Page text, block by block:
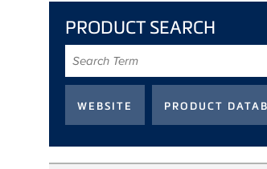
PRODUCT SEARCH
Term